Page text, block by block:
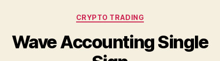
Categories
CRYPTO TRADING
Wave Accounting Single